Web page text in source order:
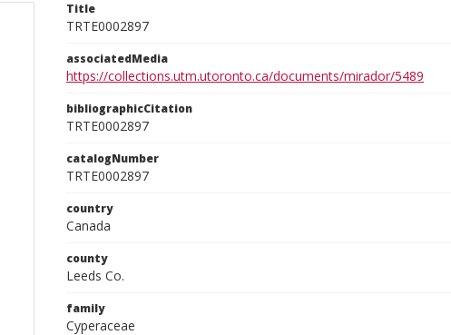
Title
TRTE0002897
associatedMedia
https://collections.utm.utoronto.ca/documents/mirador/5489
bibliographicCitation
TRTE0002897
catalogNumber
TRTE0002897
country
Canada
county
Leeds Co.
family
Cyperaceae